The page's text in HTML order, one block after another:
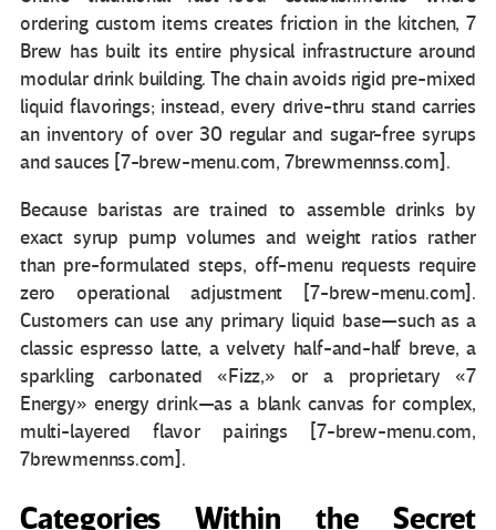
ordering custom items creates friction in the kitchen, 7
Brew has built its entire physical infrastructure around
modular drink building. The chain avoids rigid pre-mixed
liquid flavorings; instead, every drive-thru stand carries
an inventory of over 30 regular and sugar-free syrups
and sauces [7-brew-menu.com, 7brewmennss.com].
Because baristas are trained to assemble drinks by
exact syrup pump volumes and weight ratios rather
than pre-formulated steps, off-menu requests require
zero operational adjustment [7-brew-menu.com].
Customers can use any primary liquid base—such as a
classic espresso latte, a velvety half-and-half breve, a
sparkling carbonated «Fizz,» or a proprietary «7
Energy» energy drink—as a blank canvas for complex,
multi-layered flavor pairings [7-brew-menu.com,
7brewmennss.com].
Categories Within the Secret